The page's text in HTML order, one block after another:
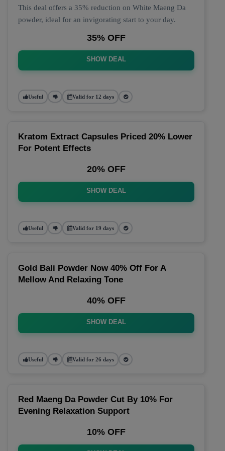
This deal offers a 35% reduction on White Maeng Da
powder, ideal for an invigorating start to your day.
35% OFF
SHOW DEAL
Useful Valid for 12 days
Kratom Extract Capsules Priced 20% Lower
For Potent Effects
20% OFF
SHOW DEAL
Useful Valid for 19 days
Gold Bali Powder Now 40% Off For A
Mellow And Relaxing Tone
40% OFF
SHOW DEAL
Useful Valid for 26 days
Red Maeng Da Powder Cut By 10% For
Evening Relaxation Support
10% OFF